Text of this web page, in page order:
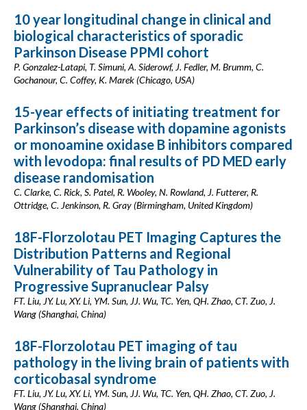
10 year longitudinal change in clinical and
biological characteristics of sporadic
Parkinson Disease PPMI cohort
P. Gonzalez-Latapi, T. Simuni, A. Siderowf, J. Fedler, M. Brumm, C.
Gochanour, C. Coffey, K. Marek (Chicago, USA)
15-year effects of initiating treatment for
Parkinson’s disease with dopamine agonists
or monoamine oxidase B inhibitors compared
with levodopa: final results of PD MED early
disease randomisation
C. Clarke, C. Rick, S. Patel, R. Wooley, N. Rowland, J. Futterer, R.
Ottridge, C. Jenkinson, R. Gray (Birmingham, United Kingdom)
18F-Florzolotau PET Imaging Captures the
Distribution Patterns and Regional
Vulnerability of Tau Pathology in
Progressive Supranuclear Palsy
FT. Liu, JY. Lu, XY. Li, YM. Sun, JJ. Wu, TC. Yen, QH. Zhao, CT. Zuo, J.
Wang (Shanghai, China)
18F-Florzolotau PET imaging of tau
pathology in the living brain of patients with
corticobasal syndrome
FT. Liu, JY. Lu, XY. Li, YM. Sun, JJ. Wu, TC. Yen, QH. Zhao, CT. Zuo, J.
Wang (Shanghai, China)